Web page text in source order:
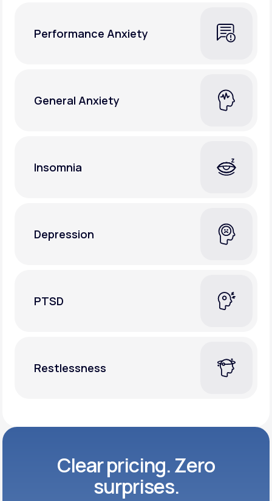
Performance Anxiety
General Anxiety
Insomnia
Depression
PTSD
Restlessness
Clear pricing. Zero
surprises.